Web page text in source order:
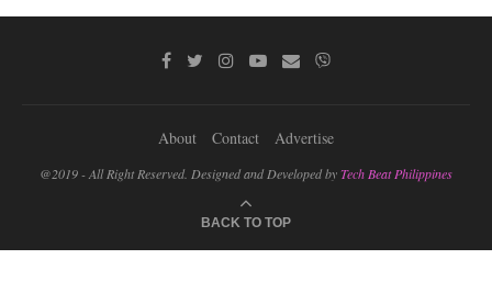
About Contact Advertise
@2019 - All Right Reserved. Designed and Developed byTech Beat Philippines
BACK TO TOP